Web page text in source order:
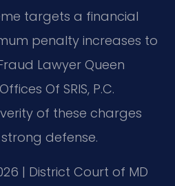
targets a financial
penalty increases to
Lawyer Queen
Of SRIS, P.C.
of these charges
defense.
| District Court of MD